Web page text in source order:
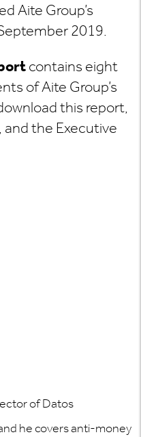
Aite Group’s
2019.
contains eight
of Aite Group’s
this report,
the Executive
of Datos
he covers anti-money